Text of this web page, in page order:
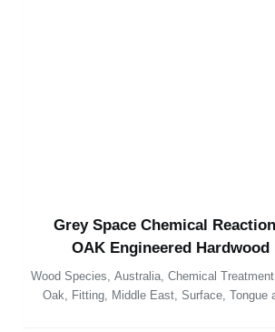
Grey Space Chemical
OAK Engineered
Wood Species, Australia, Chemical Treatment
Oak, Fitting, Middle East, Surface, Tongue